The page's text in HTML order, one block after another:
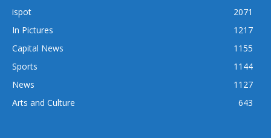
ispot
2071
In Pictures
1217
Capital News
1155
Sports
1144
News
1127
Arts and Culture
643